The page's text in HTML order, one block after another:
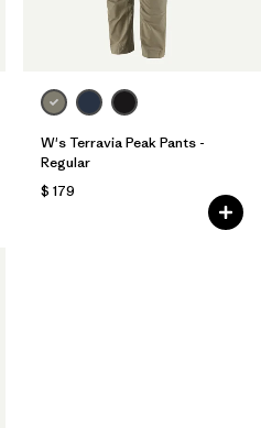
W's Terravia Peak Pants -
Regular
$ 179